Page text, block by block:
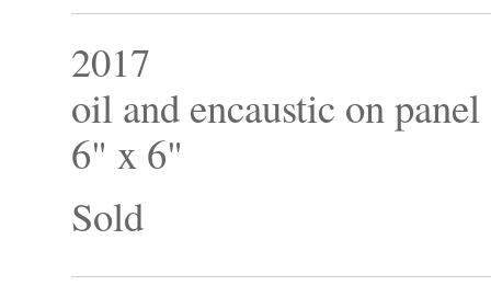
2017
oil and encaustic on panel
6" x 6"
Sold